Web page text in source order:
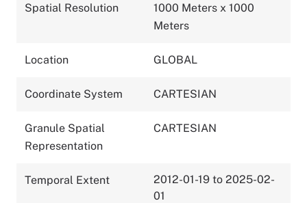
Spatial Resolution
1000 Meters x 1000
Meters
Location GLOBAL
Coordinate System CARTESIAN
Granule Spatial
Representation
CARTESIAN
Temporal Extent
2012-01-19 to 2025-02-
01